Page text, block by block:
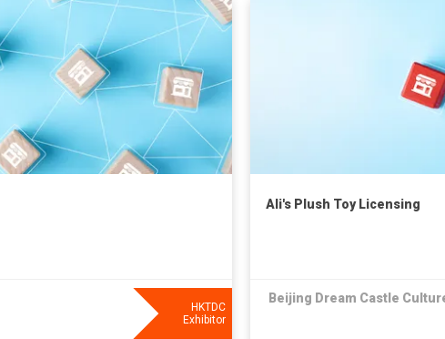
HKTDC
Exhibitor
Ali's Plush Toy Licensing
Beijing Dream Castle